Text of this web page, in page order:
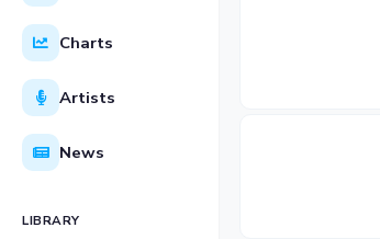
Charts
Artists
News
LIBRARY